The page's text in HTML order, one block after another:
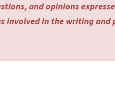
and opinions
involved in the writing and